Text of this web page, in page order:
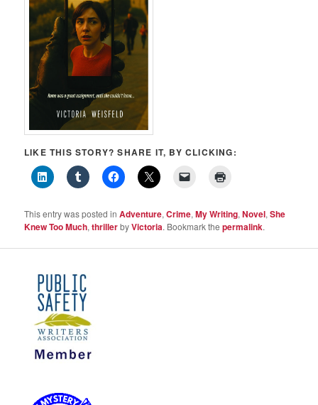
LIKE THIS STORY? SHARE IT, BY CLICKING:
This entry was posted inAdventure,Crime,My Writing,Novel,She
Knew Too Much,thrillerbyVictoria. Bookmark thepermalink.